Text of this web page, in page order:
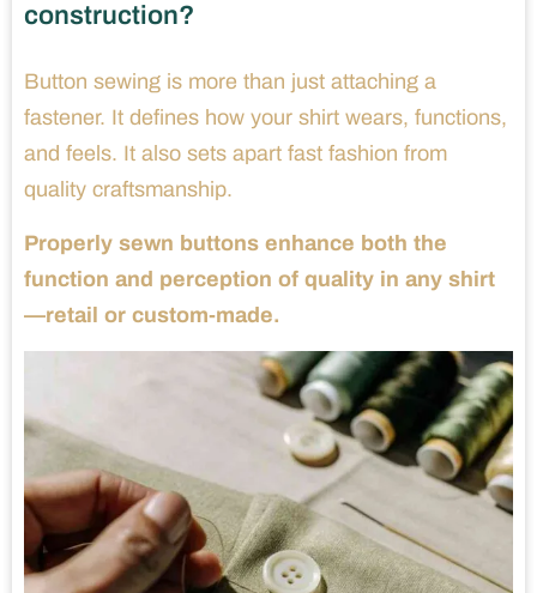
construction?
Button sewing is more than just attaching a
fastener. It defines how your shirt wears, functions,
and feels. It also sets apart fast fashion from
quality craftsmanship.
Properly sewn buttons enhance both the
function and perception of quality in any shirt
—retail or custom-made.